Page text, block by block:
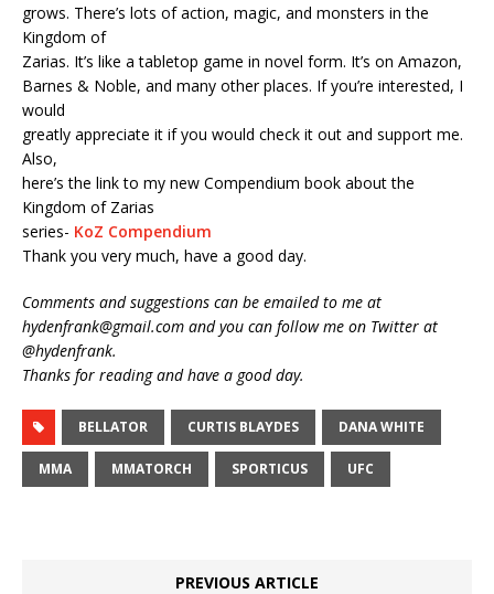
grows. There’s lots of action, magic, and monsters in the
Kingdom of
Zarias. It’s like a tabletop game in novel form. It’s on Amazon,
Barnes & Noble, and many other places. If you’re interested, I
would
greatly appreciate it if you would check it out and support me.
Also,
here’s the link to my new Compendium book about the
Kingdom of Zarias
series- KoZ Compendium
Thank you very much, have a good day.
Comments and suggestions can be emailed to me at
hydenfrank@gmail.com and you can follow me on Twitter at
@hydenfrank.
Thanks for reading and have a good day.
BELLATOR CURTIS BLAYDES DANA WHITE
MMA MMATORCH SPORTICUS UFC
PREVIOUS ARTICLE